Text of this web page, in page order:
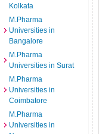
Kolkata
M.Pharma
Universities in
Bangalore
M.Pharma
Universities in Surat
M.Pharma
Universities in
Coimbatore
M.Pharma
Universities in